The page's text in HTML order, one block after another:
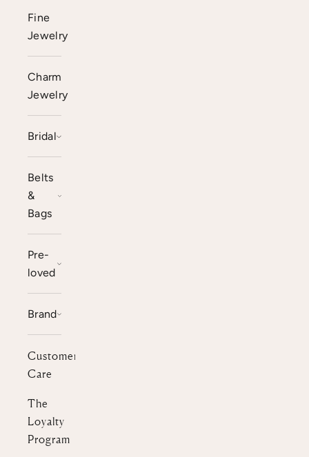
Fine
Jewelry
Charm
Jewelry
Bridal
Belts
&
Bags
Pre-
loved
Brand
Customer
Care
The
Loyalty
Program